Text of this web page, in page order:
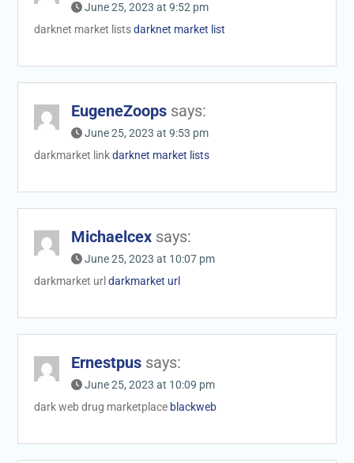
June 25, 2023 at 9:52 pm
darknet market listsdarknet market list
EugeneZoops says:
June 25, 2023 at 9:53 pm
darkmarket linkdarknet market lists
Michaelcex says:
June 25, 2023 at 10:07 pm
darkmarket url darkmarket url
Ernestpus says:
June 25, 2023 at 10:09 pm
dark web drug marketplace blackweb